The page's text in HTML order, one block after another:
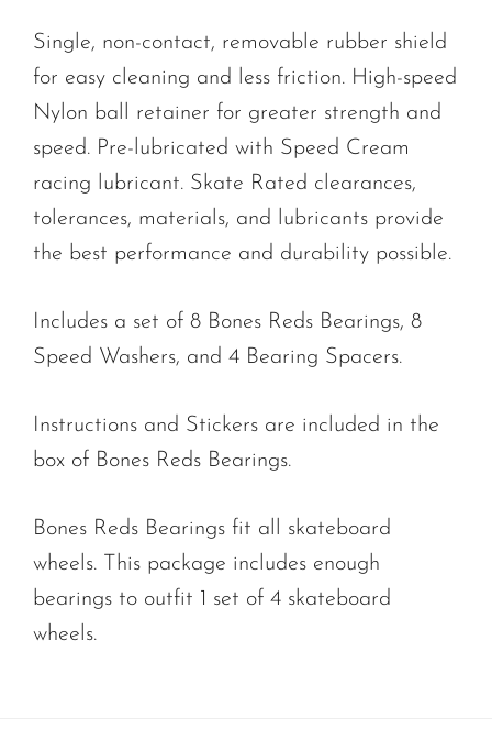
Single, non-contact, removable rubber shield
for easy cleaning and less friction. High-speed
Nylon ball retainer for greater strength and
speed. Pre-lubricated with Speed Cream
racing lubricant. Skate Rated clearances,
tolerances, materials, and lubricants provide
the best performance and durability possible.
Includes a set of 8 Bones Reds Bearings, 8
Speed Washers, and 4 Bearing Spacers.
Instructions and Stickers are included in the
box of Bones Reds Bearings.
Bones Reds Bearings fit all skateboard
wheels. This package includes enough
bearings to outfit 1 set of 4 skateboard
wheels.